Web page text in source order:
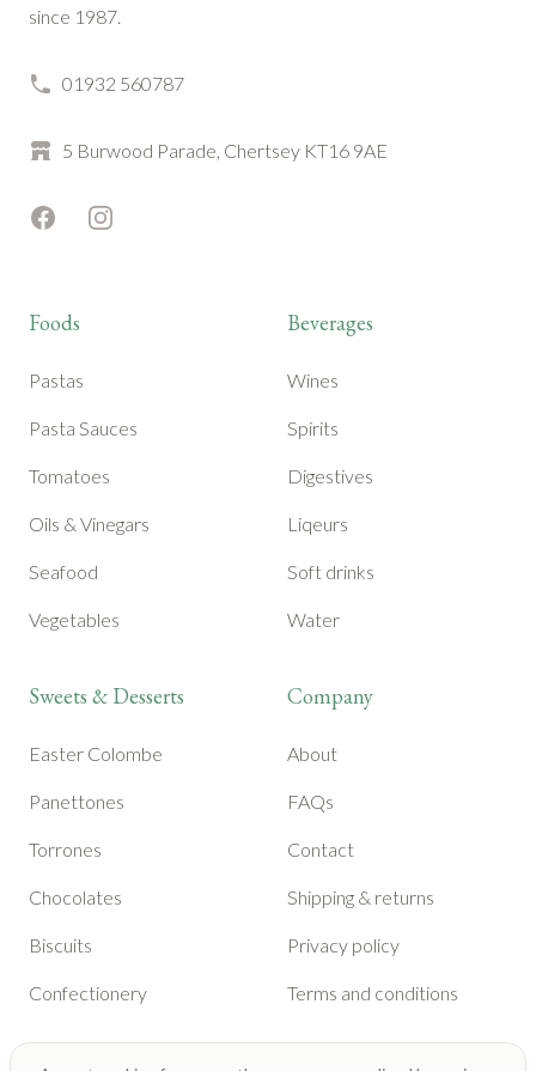
since 1987.
01932 560787
5 Burwood Parade, Chertsey KT16 9AE
FacebookInstagram
Foods
Pastas
Pasta Sauces
Tomatoes
Oils & Vinegars
Seafood
Vegetables
Sweets & Desserts
Easter Colombe
Panettones
Torrones
Chocolates
Biscuits
Confectionery
Beverages
Wines
Spirits
Digestives
Liqeurs
Soft drinks
Water
Company
About
FAQs
Contact
Shipping & returns
Privacy policy
Terms and conditions